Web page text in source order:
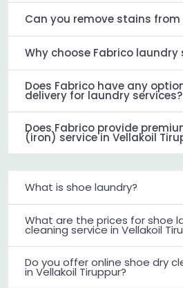
Can you remove stains from
Why choose Fabrico laundry
Does Fabrico have any
delivery for laundry services?
Does Fabrico provide
(iron) service in Vellakoil
What is shoe laundry?
What are the prices for shoe
cleaning service in Vellakoil
Do you offer online shoe dry
in Vellakoil Tiruppur?